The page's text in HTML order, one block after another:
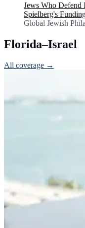
Jews Who Defend
Spielberg's
Global Jewish
Florida–Israel
All coverage →